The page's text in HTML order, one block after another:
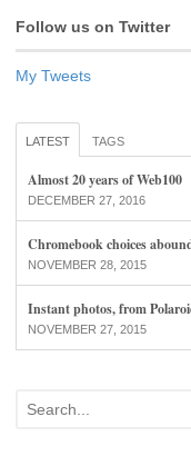
Follow us on Twitter
My Tweets
LATEST TAGS
Almost 20 years of Web100
DECEMBER 27, 2016
Chromebook choices
NOVEMBER 28, 2015
Instant photos, from
NOVEMBER 27, 2015